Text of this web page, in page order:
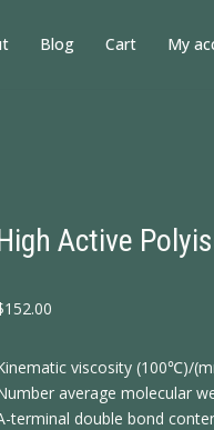
Blog Cart My
Active
152.00
viscosity (100℃)/
average molecular
terminal double bond